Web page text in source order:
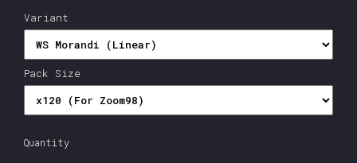
Variant
Pack Size
Quantity